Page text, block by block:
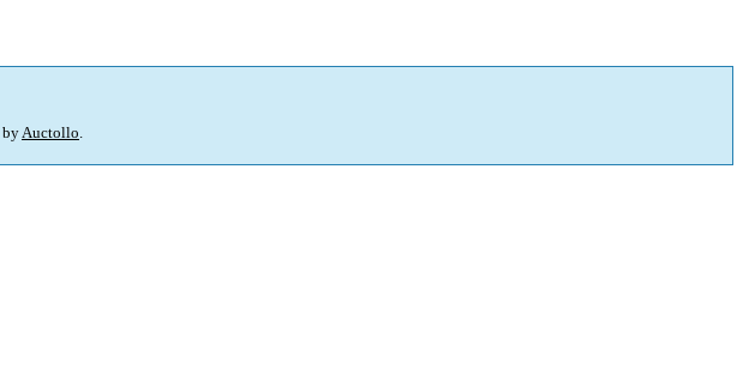
byAuctollo.